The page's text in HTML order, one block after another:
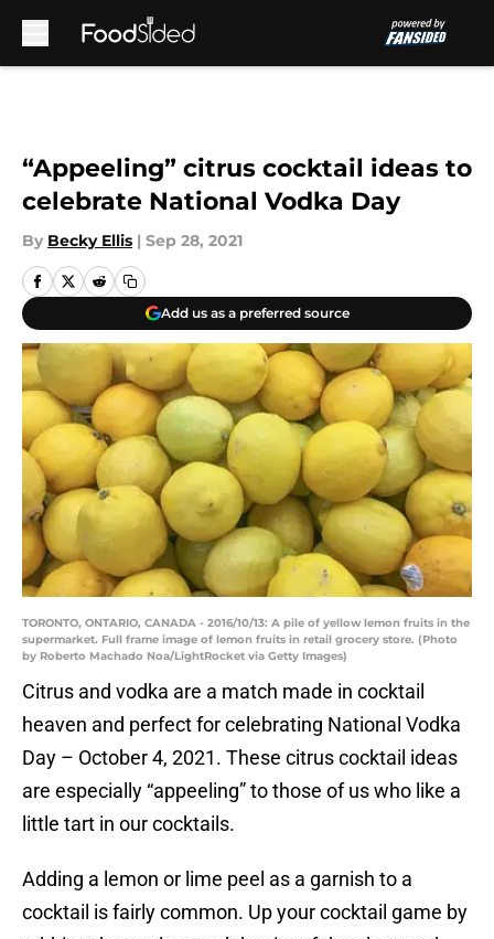
“Appeeling” citrus cocktail ideas to
celebrate National Vodka Day
By Becky Ellis | Sep 28, 2021
Add us as a preferred source
TORONTO, ONTARIO, CANADA - 2016/10/13: A pile of yellow lemon fruits in the
supermarket. Full frame image of lemon fruits in retail grocery store. (Photo
by Roberto Machado Noa/LightRocket via Getty Images)
Citrus and vodka are a match made in cocktail
heaven and perfect for celebrating National Vodka
Day – October 4, 2021. These citrus cocktail ideas
are especially “appeeling” to those of us who like a
little tart in our cocktails.
Adding a lemon or lime peel as a garnish to a
cocktail is fairly common. Up your cocktail game by